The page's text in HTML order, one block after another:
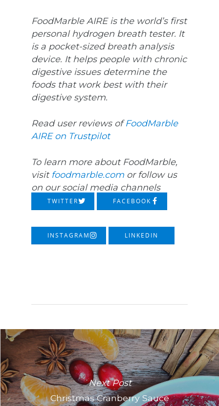
FoodMarble AIRE is the world’s first
personal hydrogen breath tester. It
is a pocket-sized breath analysis
device. It helps people with chronic
digestive issues determine the
foods that work best with their
digestive system.
Read user reviews ofFoodMarble
AIRE on Trustpilot
To learn more about FoodMarble,
visit foodmarble.com or follow us
on our social media channels
TWITTER FACEBOOK
INSTAGRAM LINKEDIN
Next Post
Christmas Cranberry Sauce